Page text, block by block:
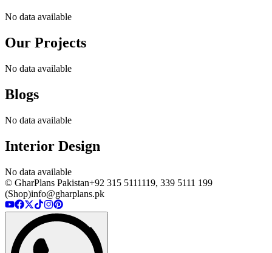
No data available
Our Projects
No data available
Blogs
No data available
Interior Design
No data available
© GharPlans Pakistan+92 315 5111119, 339 5111 199
(Shop)info@gharplans.pk